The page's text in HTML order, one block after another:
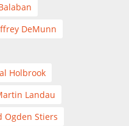
DeMunn
Holbrook
Landau
Ogden Stiers